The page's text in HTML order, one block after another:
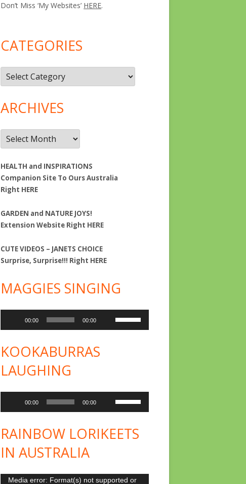
Don’t Miss ‘My Websites’ HERE.
CATEGORIES
Categories
ARCHIVES
Archives
HEALTH and INSPIRATIONS
Companion Site To Ours Australia
Right HERE
GARDEN and NATURE JOYS!
Extension Website Right HERE
CUTE VIDEOS – JANETS CHOICE
Surprise, Surprise!!! Right HERE
MAGGIES SINGING
Player
00:00 00:00
Use
Up/Down
or
volume.
KOOKABURRAS
LAUGHING
Player
00:00 00:00
Use
Up/Down
keys
RAINBOW LORIKEETS
IN AUSTRALIA
Video
Media error: Format(s) not supported or